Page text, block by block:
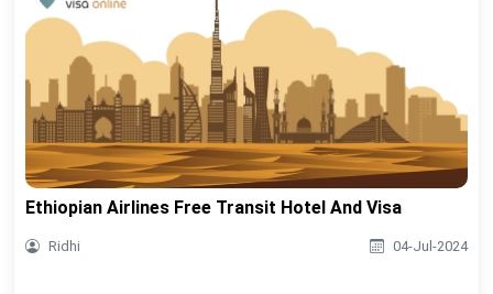
Ethiopian Airlines Free Transit Hotel And Visa
Ridhi 04-Jul-2024